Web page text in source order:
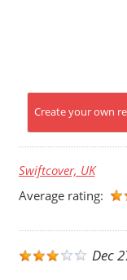
Create your own
Swiftcover, UK
Average rating:
Dec